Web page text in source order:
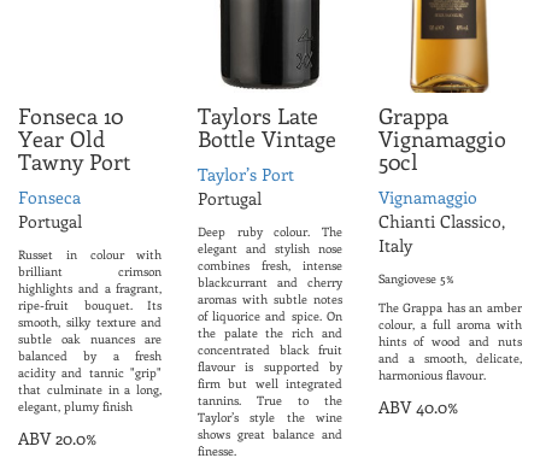
Fonseca 10
Year Old
Tawny Port
Fonseca
Portugal
Russet in colour with
brilliant crimson
highlights and a fragrant,
ripe-fruit bouquet. Its
smooth, silky texture and
subtle oak nuances are
balanced by a fresh
acidity and tannic "grip"
that culminate in a long,
elegant, plumy finish
ABV 20.0%
Taylors Late
Bottle Vintage
Taylor’s Port
Portugal
Deep ruby colour. The
elegant and stylish nose
combines fresh, intense
blackcurrant and cherry
aromas with subtle notes
of liquorice and spice. On
the palate the rich and
concentrated black fruit
flavour is supported by
firm but well integrated
tannins. True to the
Taylor’s style the wine
shows great balance and
finesse.
Grappa
Vignamaggio
50cl
Vignamaggio
Chianti Classico,
Italy
Sangiovese 5%
The Grappa has an amber
colour, a full aroma with
hints of wood and nuts
and a smooth, delicate,
harmonious flavour.
ABV 40.0%